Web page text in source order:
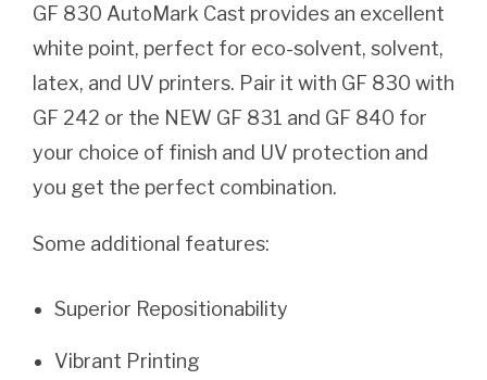
GF 830 AutoMark Cast provides an excellent
white point, perfect for eco-solvent, solvent,
latex, and UV printers. Pair it with GF 830 with
GF 242 or the NEW GF 831 and GF 840 for
your choice of finish and UV protection and
you get the perfect combination.
Some additional features:
Superior Repositionability
Vibrant Printing